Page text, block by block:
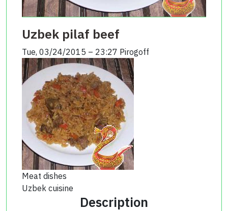
Uzbek pilaf beef
Tue, 03/24/2015 – 23:27 Pirogoff
Meat dishes
Uzbek cuisine
Description